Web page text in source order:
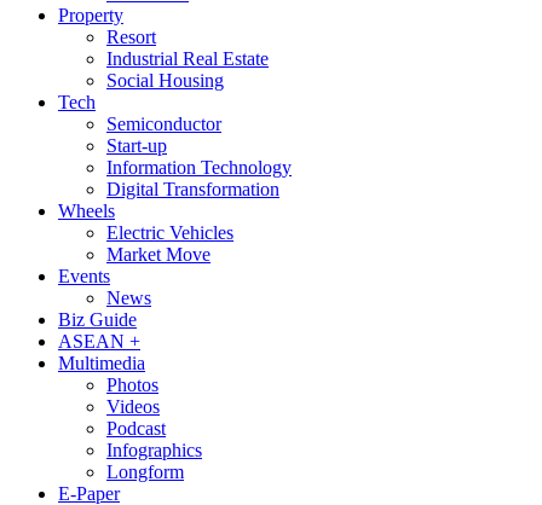
Property
Resort
Industrial Real Estate
Social Housing
Tech
Semiconductor
Start-up
Information Technology
Digital Transformation
Wheels
Electric Vehicles
Market Move
Events
News
Biz Guide
ASEAN +
Multimedia
Photos
Videos
Podcast
Infographics
Longform
E-Paper